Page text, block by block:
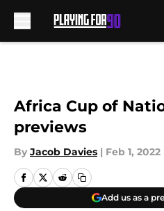
Africa Cup of
previews
By Jacob Davies | Feb 1, 2022
Add us as a